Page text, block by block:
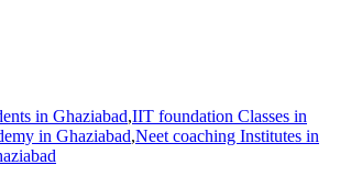
in Ghaziabad,IIT foundation Classes in
in Ghaziabad,Neet coaching Institutes in